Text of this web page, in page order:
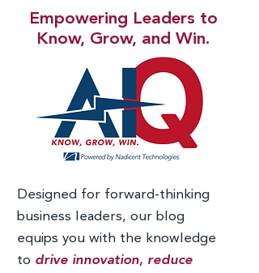
Empowering Leaders to
Know, Grow, and Win.
Designed for forward-thinking
business leaders, our blog
equips you with the knowledge
to drive innovation, reduce